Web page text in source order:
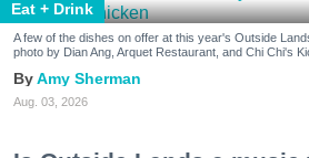
Eat + Drink
A few of the dishes on offer at this year's Outside
photo by Dian Ang, Arquet Restaurant, and Chi Chi's
Amy Sherman
Aug. 03, 2026